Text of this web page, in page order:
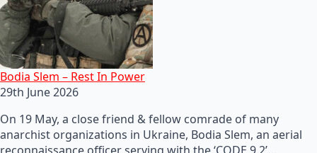
Bodia Slem – Rest In Power
29th June 2026
On 19 May, a close friend & fellow comrade of many
anarchist organizations in Ukraine, Bodia Slem, an aerial